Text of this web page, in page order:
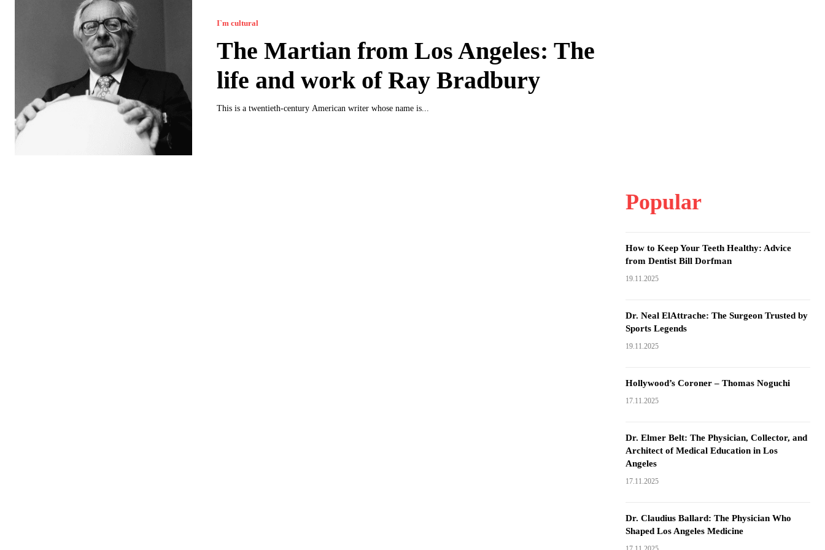
I`m cultural
The Martian from Los Angeles: The
life and work of Ray Bradbury
This is a twentieth-century American writer whose name is...
Popular
How to Keep Your Teeth Healthy: Advice
from Dentist Bill Dorfman
19.11.2025
Dr. Neal ElAttrache: The Surgeon Trusted by
Sports Legends
19.11.2025
Hollywood’s Coroner – Thomas Noguchi
17.11.2025
Dr. Elmer Belt: The Physician, Collector, and
Architect of Medical Education in Los
Angeles
17.11.2025
Dr. Claudius Ballard: The Physician Who
Shaped Los Angeles Medicine